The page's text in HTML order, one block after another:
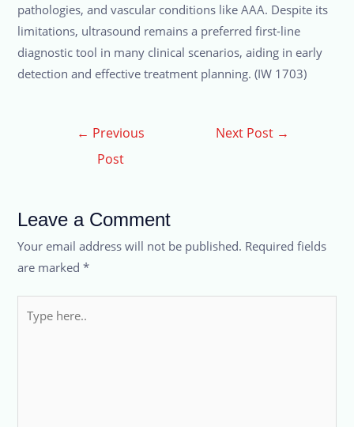
pathologies, and vascular conditions like AAA. Despite its
limitations, ultrasound remains a preferred first-line
diagnostic tool in many clinical scenarios, aiding in early
detection and effective treatment planning. (IW 1703)
← Previous
Post
Next Post →
Leave a Comment
Your email address will not be published. Required fields
are marked*